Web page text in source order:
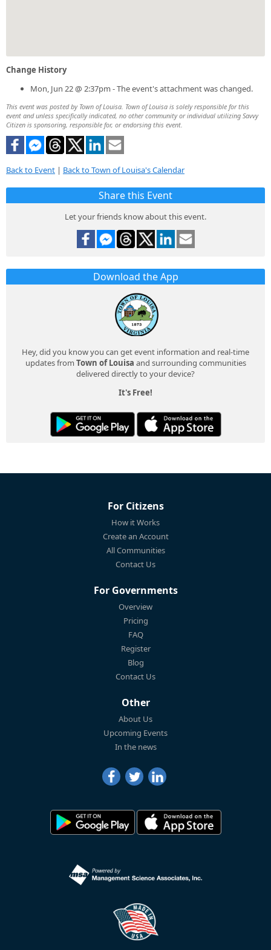
Change History
Mon, Jun 22 @ 2:37pm - The event's attachment was changed.
This event was posted by Town of Louisa. Town of Louisa is solely responsible for this
event and unless specifically indicated, no other community or individual utilizing Savvy
Citizen is sponsoring, responsible for, or endorsing this event.
Back to Event | Back to Town of Louisa's Calendar
Share this Event
Let your friends know about this event.
Download the App
Hey, did you know you can get event information and real-time
updates from Town of Louisa and surrounding communities
delivered directly to your device?
It's Free!
For Citizens
How it Works
Create an Account
All Communities
Contact Us
For Governments
Overview
Pricing
FAQ
Register
Blog
Contact Us
Other
About Us
Upcoming Events
In the news